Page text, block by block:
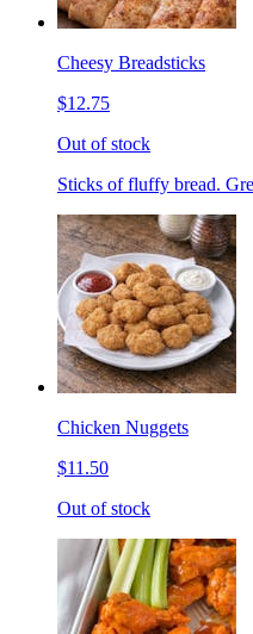
Cheesy Breadsticks
$12.75
Out of stock
Sticks of fluffy bread.
Chicken Nuggets
$11.50
Out of stock